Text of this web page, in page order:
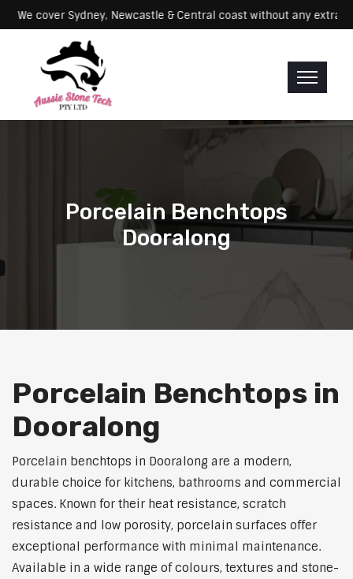
We cover Sydney, Newcastle & Central coast without any
Porcelain Benchtops
Dooralong
Porcelain Benchtops in
Dooralong
Porcelain benchtops in Dooralong are a modern,
durable choice for kitchens, bathrooms and commercial
spaces. Known for their heat resistance, scratch
resistance and low porosity, porcelain surfaces offer
exceptional performance with minimal maintenance.
Available in a wide range of colours, textures and stone-